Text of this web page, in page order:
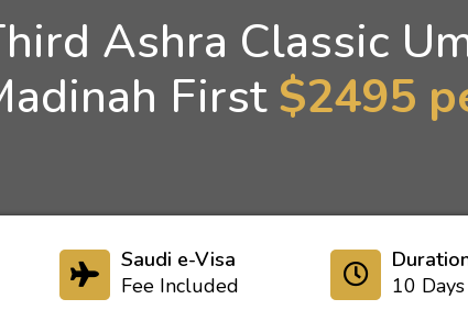
Ashra Classic
First $2495
Saudi e-Visa
Fee Included
10 Days